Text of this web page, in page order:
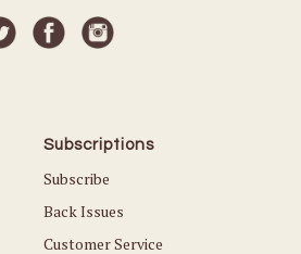
Subscriptions
Subscribe
Back Issues
Customer Service